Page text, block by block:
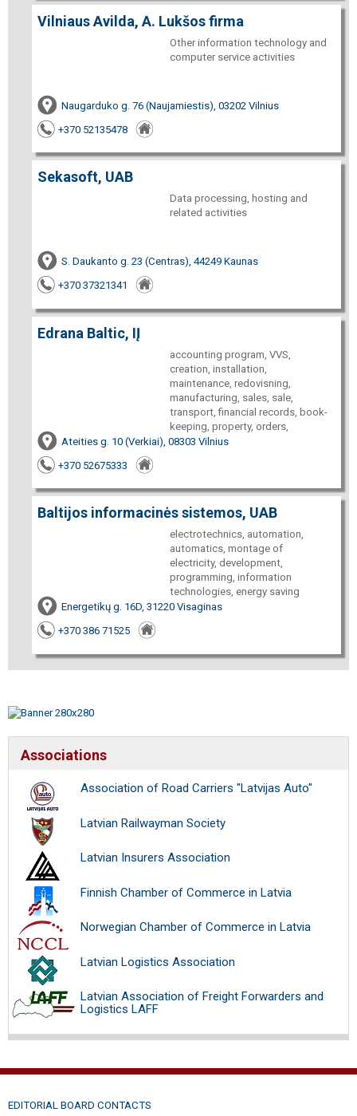
Vilniaus Avilda, A. Lukšos firma
Other information technology and
computer service activities
Naugarduko g. 76 (Naujamiestis), 03202 Vilnius
+370 52135478
Sekasoft, UAB
Data processing, hosting and
related activities
S. Daukanto g. 23 (Centras), 44249 Kaunas
+370 37321341
Edrana Baltic, IĮ
accounting program, VVS,
creation, installation,
maintenance, redovisning,
manufacturing, sales, sale,
transport, financial records, book-
keeping, property, orders,
Ateities g. 10 (Verkiai), 08303 Vilnius
+370 52675333
Baltijos informacinės sistemos, UAB
electrotechnics, automation,
automatics, montage of
electricity, development,
programming, information
technologies, energy saving
Energetikų g. 16D, 31220 Visaginas
+370 386 71525
Associations
Association of Road Carriers "Latvijas Auto"
Latvian Railwayman Society
Latvian Insurers Association
Finnish Chamber of Commerce in Latvia
Norwegian Chamber of Commerce in Latvia
Latvian Logistics Association
Latvian Association of Freight Forwarders and
Logistics LAFF
EDITORIAL BOARD CONTACTS